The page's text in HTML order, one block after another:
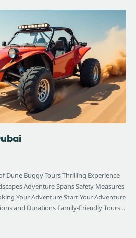
Dune Buggy Tours Thrilling Experience
Adventure Spans Safety Measures
Your Adventure Start Your Adventure
and Durations Family-Friendly Tours…